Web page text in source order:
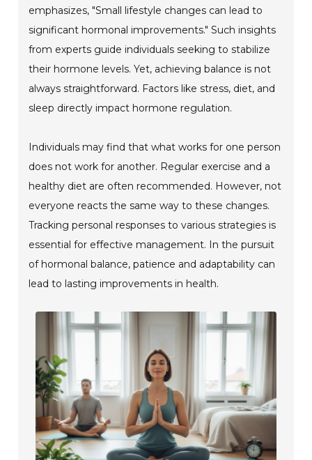
emphasizes, "Small lifestyle changes can lead to
significant hormonal improvements." Such insights
from experts guide individuals seeking to stabilize
their hormone levels. Yet, achieving balance is not
always straightforward. Factors like stress, diet, and
sleep directly impact hormone regulation.
Individuals may find that what works for one person
does not work for another. Regular exercise and a
healthy diet are often recommended. However, not
everyone reacts the same way to these changes.
Tracking personal responses to various strategies is
essential for effective management. In the pursuit
of hormonal balance, patience and adaptability can
lead to lasting improvements in health.